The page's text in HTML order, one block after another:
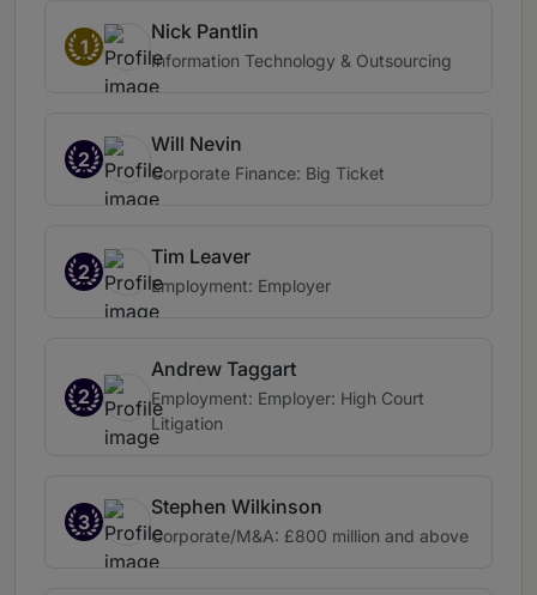
1
Nick Pantlin
Information Technology & Outsourcing
2
Will Nevin
Corporate Finance: Big Ticket
2
Tim Leaver
Employment: Employer
2
Andrew Taggart
Employment: Employer: High Court
Litigation
3
Stephen Wilkinson
Corporate/M&A: £800 million and above